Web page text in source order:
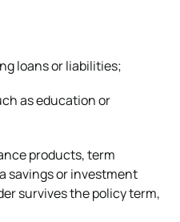
loans or liabilities;
as education or
products, term
savings or investment
survives the policy term,